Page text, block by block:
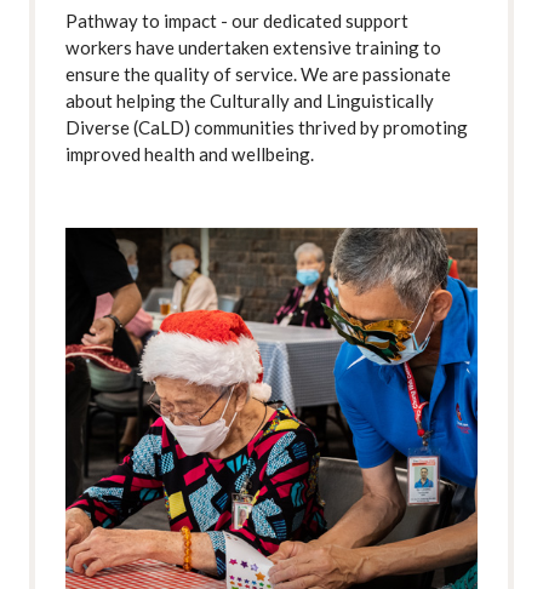
Pathway to impact - our dedicated support
workers have undertaken extensive training to
ensure the quality of service. We are passionate
about helping the Culturally and Linguistically
Diverse (CaLD) communities thrived by promoting
improved health and wellbeing.